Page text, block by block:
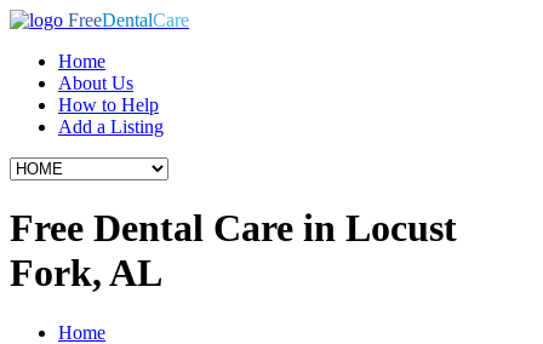
FreeDentalCare
Home
About Us
How to Help
Add a Listing
Free Dental Care in Locust
Fork, AL
Home